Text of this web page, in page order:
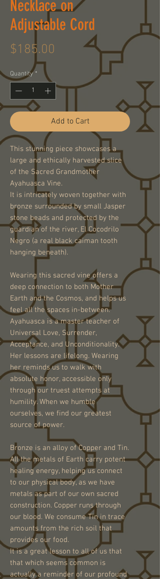
Necklace on
Adjustable Cord
$185.00
Quantity *
Add to Cart
This stunning piece showcases a
large and ethically harvested slice
of the Sacred Grandmother
Ayahuasca Vine.
It is intricately woven together with
bronze surrounded by small Jasper
stone beads and protected by the
guardian of the river, El Cocodrilo
Negro (a real black caiman tooth
hanging beneath).
Wearing this sacred vine offers a
deep connection to both Mother
Earth and the Cosmos, and helps us
feel all the spaces in-between.
Ayahuasca is a master teacher of
Universal Love, Surrender,
Acceptance, and Unconditionality.
Her lessons are lifelong. Wearing
her reminds us to walk with
absolute honor, accessible only
through our truest attempts at
humility. When we humble
ourselves, we find our greatest
source of power.
Bronze is an alloy of Copper and Tin.
All the metals of Earth carry potent
healing energy, helping us connect
to our physical body, as we have
metals as part of our own sacred
construction. Copper runs through
our blood. We consume Tin in trace
amounts from the rich soil that
provides our food.
It is a great lesson to all of us that
that which seems common is
actually a reminder of our profound